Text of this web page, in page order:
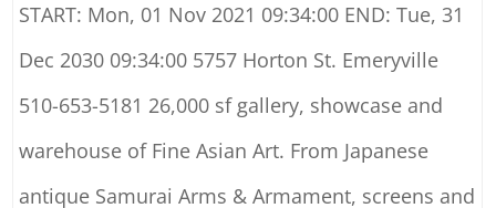
START: Mon, 01 Nov 2021 09:34:00 END: Tue, 31
Dec 2030 09:34:00 5757 Horton St. Emeryville
510-653-5181 26,000 sf gallery, showcase and
warehouse of Fine Asian Art. From Japanese
antique Samurai Arms & Armament, screens and